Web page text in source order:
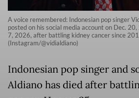
A voice remembered: Indonesian pop singer
posted on his social media account on Dec.
7, 2026, after battling kidney cancer since
(Instagram/@vidialdiano)
Indonesian pop singer and
Aldiano has died after